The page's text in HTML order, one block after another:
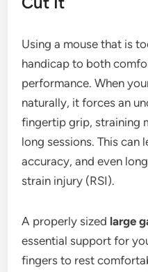
Using a mouse that is
handicap to both
performance. When
naturally, it forces an
fingertip grip, straining
long sessions. This can
accuracy, and even
strain injury (RSI).
A properly sized large
essential support for
fingers to rest